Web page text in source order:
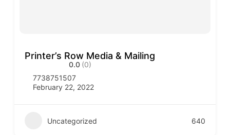
Printer’s Row Media & Mailing
0.0 (0)
7738751507
February 22, 2022
Uncategorized 640